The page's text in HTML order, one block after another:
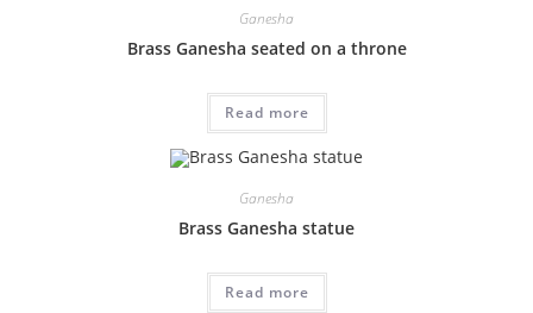
Ganesha
Brass Ganesha seated on a throne
Read more
Ganesha
Brass Ganesha statue
Read more